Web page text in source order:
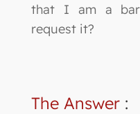
that I am a
request it?
The Answer :